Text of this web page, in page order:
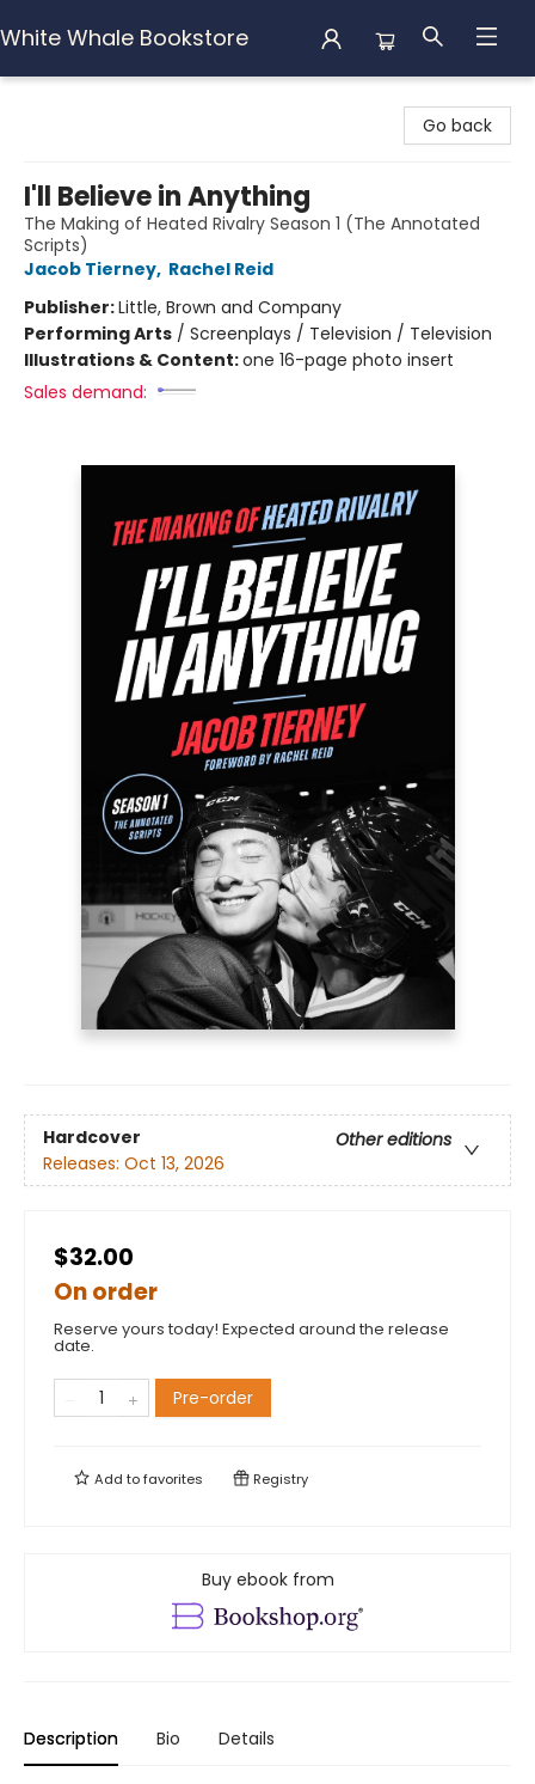
White Whale Bookstore
Go back
I'll Believe in Anything
The Making of Heated Rivalry Season 1 (The Annotated
Scripts)
Jacob Tierney, Rachel Reid
Publisher:Little, Brown and Company
Performing Arts / Screenplays / Television / Television
Illustrations & Content:one 16-page photo insert
Sales demand:
Hardcover
Other editions
Releases: Oct 13, 2026
$32.00
On order
Reserve yours today! Expected around the release
date.
Pre-order
Add tofavorites Registry
Buy ebook from
Description Bio Details